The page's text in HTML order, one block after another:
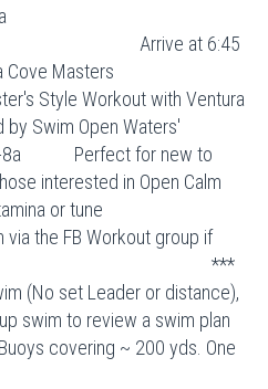
at 6:45
Cove Masters
Style Workout with Ventura
Swim Open Waters'
7-8a Perfect for new to
interested in Open Calm
or tune
the FB Workout group if
***
(No set Leader or distance),
swim to review a swim plan
covering ~ 200 yds. One